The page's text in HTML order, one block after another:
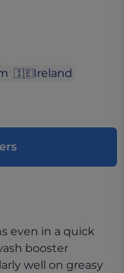
🇮🇪Ireland
even in a quick
booster
well on greasy